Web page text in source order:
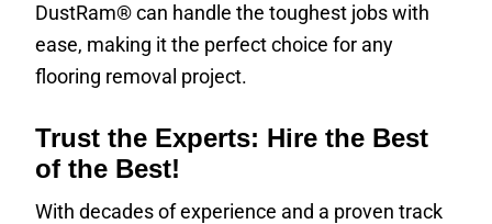
DustRam® can handle the toughest jobs with
ease, making it the perfect choice for any
flooring removal project.
Trust the Experts: Hire the Best
of the Best!
With decades of experience and a proven track